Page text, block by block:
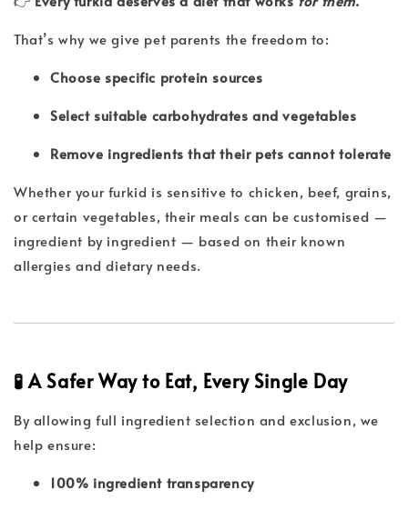
That’s why we give pet parents the freedom to:
Choose specific protein sources
Select suitable carbohydrates and vegetables
Remove ingredients that their pets cannot tolerate
Whether your furkid is sensitive to chicken, beef, grains,
or certain vegetables, their meals can be customised —
ingredient by ingredient — based on their known
allergies and dietary needs.
🧪 A Safer Way to Eat, Every Single Day
By allowing full ingredient selection and exclusion, we
help ensure:
100% ingredient transparency